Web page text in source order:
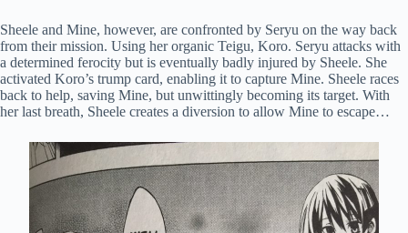
Sheele and Mine, however, are confronted by Seryu on the way back
from their mission. Using her organic Teigu, Koro. Seryu attacks with
a determined ferocity but is eventually badly injured by Sheele. She
activated Koro’s trump card, enabling it to capture Mine. Sheele races
back to help, saving Mine, but unwittingly becoming its target. With
her last breath, Sheele creates a diversion to allow Mine to escape…